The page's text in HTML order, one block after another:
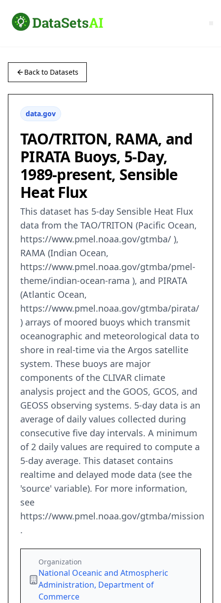
Back to Datasets
data.gov
TAO/TRITON, RAMA, and
PIRATA Buoys, 5-Day,
1989-present, Sensible
Heat Flux
This dataset has 5-day Sensible Heat Flux
data from the TAO/TRITON (Pacific Ocean,
https://www.pmel.noaa.gov/gtmba/ ),
RAMA (Indian Ocean,
https://www.pmel.noaa.gov/gtmba/pmel-
theme/indian-ocean-rama ), and PIRATA
(Atlantic Ocean,
https://www.pmel.noaa.gov/gtmba/pirata/
) arrays of moored buoys which transmit
oceanographic and meteorological data to
shore in real-time via the Argos satellite
system. These buoys are major
components of the CLIVAR climate
analysis project and the GOOS, GCOS, and
GEOSS observing systems. 5-day data is an
average of daily values collected during
consecutive five day intervals. A minimum
of 2 daily values are required to compute a
5-day average. This dataset contains
realtime and delayed mode data (see the
'source' variable). For more information,
see
https://www.pmel.noaa.gov/gtmba/mission
.
Organization
National Oceanic and Atmospheric
Administration, Department of
Commerce